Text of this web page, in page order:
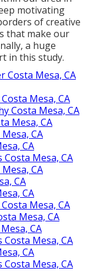
motivating
of creative
that make our
a huge
in this study.
Costa Mesa, CA
Mesa, CA
Costa Mesa, CA
Mesa, CA
CA
CA
Mesa, CA
CA
CA
CA
Mesa, CA
Mesa, CA
CA
Mesa, CA
CA
Mesa, CA